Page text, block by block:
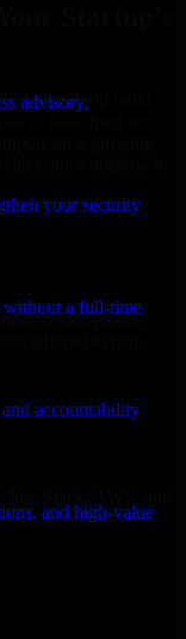
advisory,
your security
without a full-time
accountability
and high-value
Startup’s
to help build
launching an
your workflow to
development,
tailored to real-
collaboration.